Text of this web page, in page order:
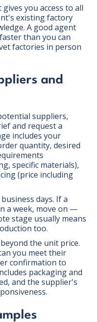
you access to all
existing factory
A good agent
than you can
factories in person
and
suppliers,
and request a
includes your
quantity, desired
specific materials),
(price including
days. If a
a week, move on —
stage usually means
too.
the unit price.
you meet their
confirmation to
packaging and
and the supplier's